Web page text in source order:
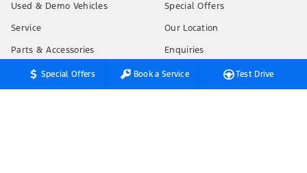
Special Offers Book a Service Test Drive
Used & Demo Vehicles
Service
Parts & Accessories
Finance & Insurance
Special Offers
Our Location
Enquiries
News